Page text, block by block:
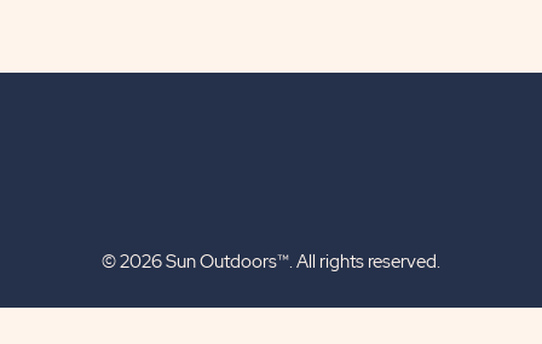
© 2026 Sun Outdoors™. All rights reserved.